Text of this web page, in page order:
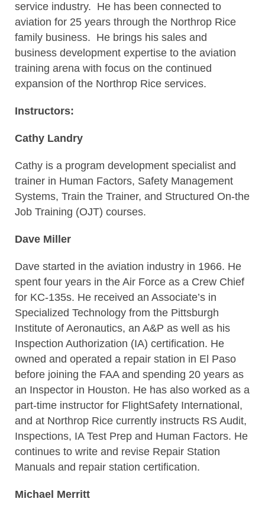
service industry. He has been connected to
aviation for 25 years through the Northrop Rice
family business. He brings his sales and
business development expertise to the aviation
training arena with focus on the continued
expansion of the Northrop Rice services.
Instructors:
Cathy Landry
Cathy is a program development specialist and
trainer in Human Factors, Safety Management
Systems, Train the Trainer, and Structured On-the
Job Training (OJT) courses.
Dave Miller
Dave started in the aviation industry in 1966. He
spent four years in the Air Force as a Crew Chief
for KC-135s. He received an Associate’s in
Specialized Technology from the Pittsburgh
Institute of Aeronautics, an A&P as well as his
Inspection Authorization (IA) certification. He
owned and operated a repair station in El Paso
before joining the FAA and spending 20 years as
an Inspector in Houston. He has also worked as a
part-time instructor for FlightSafety International,
and at Northrop Rice currently instructs RS Audit,
Inspections, IA Test Prep and Human Factors. He
continues to write and revise Repair Station
Manuals and repair station certification.
Michael Merritt